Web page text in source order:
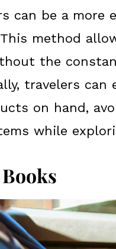
can be a more
method
the
travelers can
on hand,
while